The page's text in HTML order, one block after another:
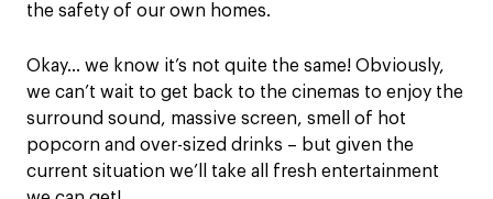
the safety of our own homes.
Okay… we know it’s not quite the same! Obviously,
we can’t wait to get back to the cinemas to enjoy the
surround sound, massive screen, smell of hot
popcorn and over-sized drinks – but given the
current situation we’ll take all fresh entertainment